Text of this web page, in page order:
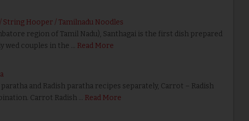
String Hooper / Tamilnadu Noodles
region of Tamil Nadu), Santhagai is the first dish prepared
wed couples in the … Read More
and Radish paratha recipes separately, Carrot – Radish
Carrot Radish … Read More